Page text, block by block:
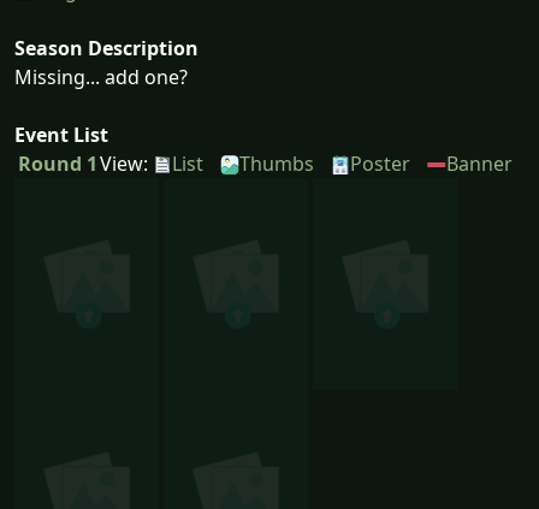
Season Description
Missing... add one?
Event List
View:
List Thumbs Poster Banner
Round 1